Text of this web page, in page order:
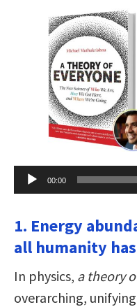
Audio
Player
00:00
1. Energy
all humanity
In physics, a theory
overarching,